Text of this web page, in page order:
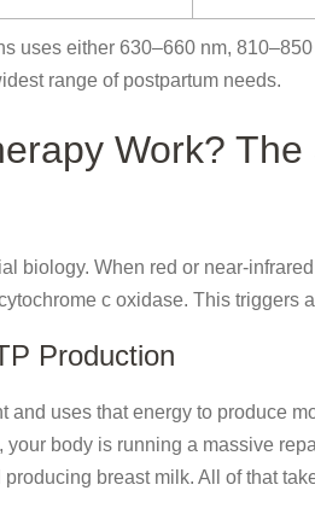
uses either 630–660 nm,
range of postpartum needs.
Work?
biology. When red or near-
c oxidase. This triggers
Production
and uses that energy to produce
body is running a massive
breast milk. All of that